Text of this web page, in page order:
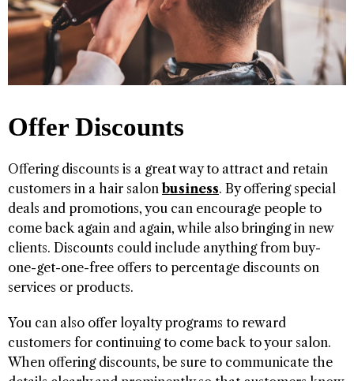
Offer Discounts
Offering discounts is a great way to attract and retain
customers in a hair salonbusiness. By offering special
deals and promotions, you can encourage people to
come back again and again, while also bringing in new
clients. Discounts could include anything from buy-
one-get-one-free offers to percentage discounts on
services or products.
You can also offer loyalty programs to reward
customers for continuing to come back to your salon.
When offering discounts, be sure to communicate the